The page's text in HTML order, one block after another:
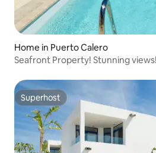
Home in Puerto Calero
Superhost
Superhost